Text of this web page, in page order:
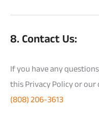
8. Contact Us:
If you have any
this Privacy Policy or
(808) 206-3613